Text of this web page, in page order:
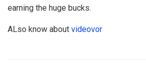
earning the huge bucks.
ALso know about videovor